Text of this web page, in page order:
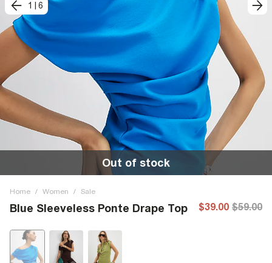
1 6
Out of stock
Home / Women / Sale
Blue Sleeveless Ponte Drape Top $39.00 $59.00